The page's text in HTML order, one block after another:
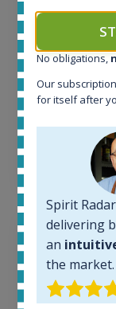
Completed
1380
Average price
263€
Average price
6 month price
No obligations,
Our
for itself after
Spirit Radar
delivering
an
the market.